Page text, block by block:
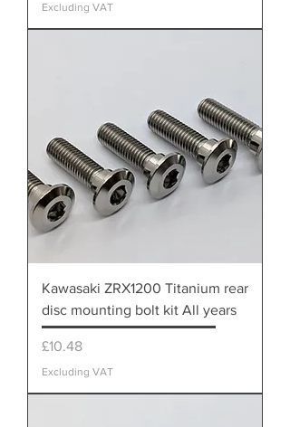
Excluding VAT
Kawasaki ZRX1200 Titanium rear
disc mounting bolt kit All years
Price
£10.48
Excluding VAT